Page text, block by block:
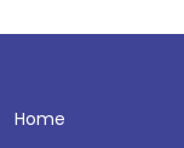
Home